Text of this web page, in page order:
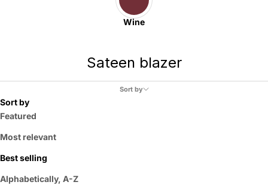
Wine
Sateen blazer
Sort by
Sort by
Featured
Most relevant
Best selling
Alphabetically, A-Z